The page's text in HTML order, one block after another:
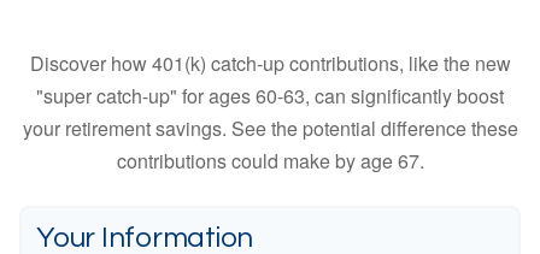
Discover how 401(k) catch-up contributions, like the new
"super catch-up" for ages 60-63, can significantly boost
your retirement savings. See the potential difference these
contributions could make by age 67.
Your Information